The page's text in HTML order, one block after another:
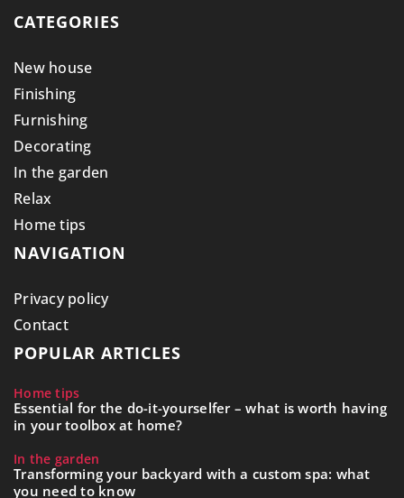
CATEGORIES
New house
Finishing
Furnishing
Decorating
In the garden
Relax
Home tips
NAVIGATION
Privacy policy
Contact
POPULAR ARTICLES
Home tips
Essential for the do-it-yourselfer – what is worth having
in your toolbox at home?
In the garden
Transforming your backyard with a custom spa: what
you need to know